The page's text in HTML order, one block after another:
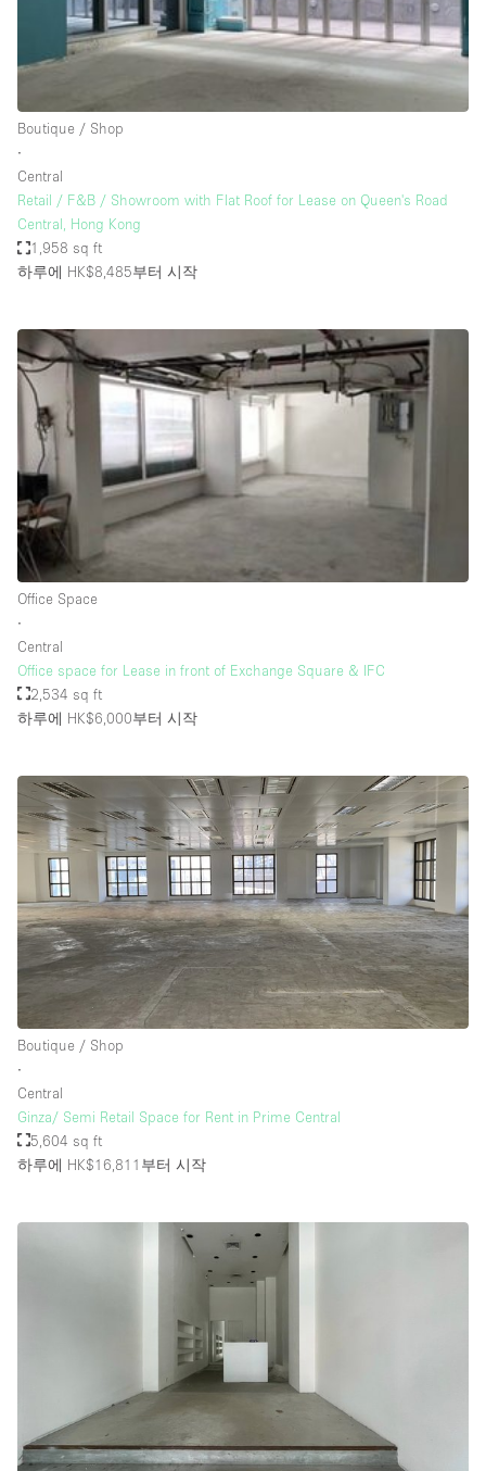
Haussmann Style
Industrial
Large Door Entrance
Lighting
Living Space
Multiple Rooms
Office Equipment
Private Parking
Rooftop / Terrace
Security System
Smoking Area
Soundproof
Stock Room
Stunning View
Terrace
Toilets
Water Access
Whitebox / Minimal
Window Display
층 / 접근성:
1층 앞마당
위치한 거리
Boutique / Shop
∙
Central
Retail / F&B / Showroom with Flat Roof for Lease on Queen's Road
Central, Hong Kong
1,958 sq ft
하루에 HK$8,485부터 시작
Office Space
∙
Central
Office space for Lease in front of Exchange Square & IFC
2,534 sq ft
하루에 HK$6,000부터 시작
Boutique / Shop
∙
Central
Ginza/ Semi Retail Space for Rent in Prime Central
5,604 sq ft
하루에 HK$16,811 부터 시작